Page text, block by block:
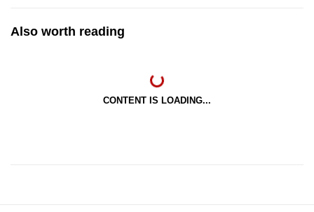
Also worth reading
CONTENT IS LOADING...